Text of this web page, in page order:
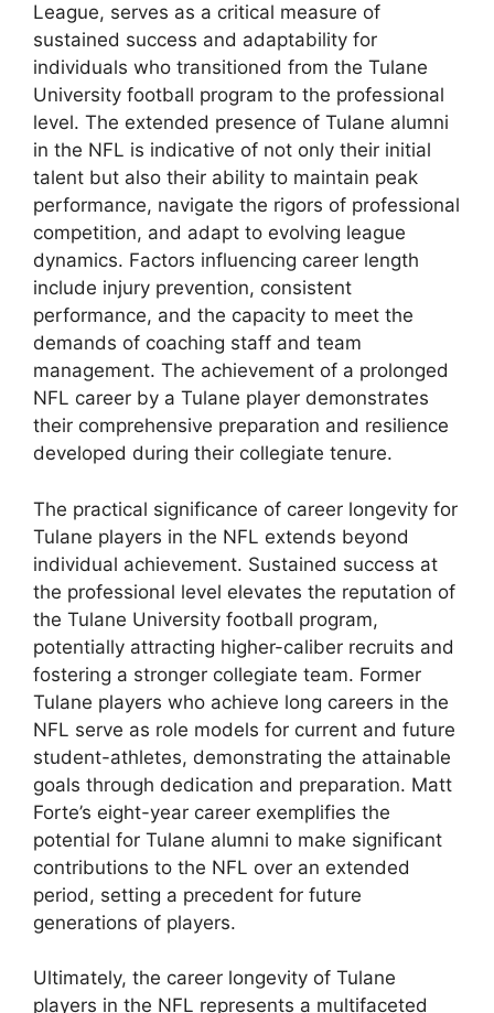
League, serves as a critical measure of
sustained success and adaptability for
individuals who transitioned from the Tulane
University football program to the professional
level. The extended presence of Tulane alumni
in the NFL is indicative of not only their initial
talent but also their ability to maintain peak
performance, navigate the rigors of professional
competition, and adapt to evolving league
dynamics. Factors influencing career length
include injury prevention, consistent
performance, and the capacity to meet the
demands of coaching staff and team
management. The achievement of a prolonged
NFL career by a Tulane player demonstrates
their comprehensive preparation and resilience
developed during their collegiate tenure.
The practical significance of career longevity for
Tulane players in the NFL extends beyond
individual achievement. Sustained success at
the professional level elevates the reputation of
the Tulane University football program,
potentially attracting higher-caliber recruits and
fostering a stronger collegiate team. Former
Tulane players who achieve long careers in the
NFL serve as role models for current and future
student-athletes, demonstrating the attainable
goals through dedication and preparation. Matt
Forte’s eight-year career exemplifies the
potential for Tulane alumni to make significant
contributions to the NFL over an extended
period, setting a precedent for future
generations of players.
Ultimately, the career longevity of Tulane
players in the NFL represents a multifaceted